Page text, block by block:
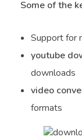
Some of the
Support for
youtube
downloads
video
formats